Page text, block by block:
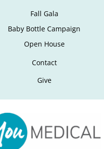
Fall Gala
Baby Bottle Campaign
Open House
Contact
Give